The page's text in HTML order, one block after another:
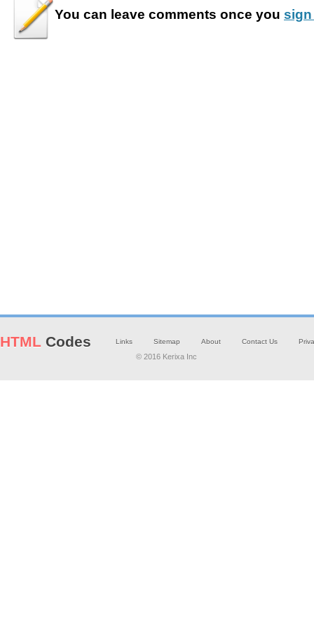
You can leave comments once you
HTML Codes Links Sitemap About Contact Us
© 2016 Kerixa Inc